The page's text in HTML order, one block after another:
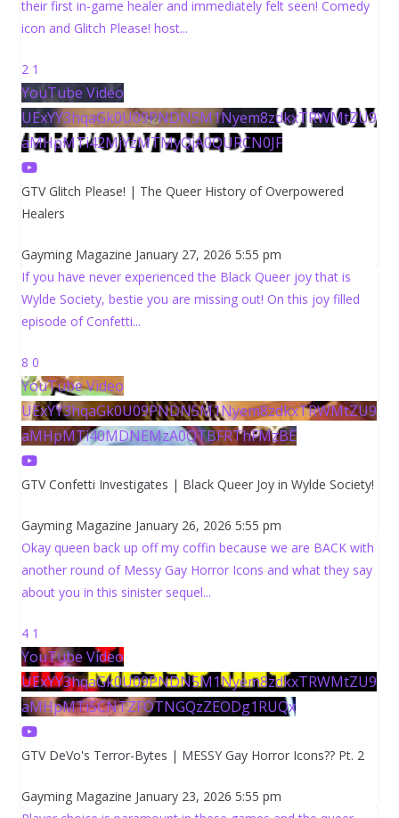
their first in-game healer and immediately felt seen! Comedy
icon and Glitch Please! host...
2 1
YouTube Video
UExYY3hqaGk0U09PNDN5M1Nyem8zdkxTRWMtZU9
aMHpMTi42MjYzMTMyQjA0QURCN0JF
GTV Glitch Please! | The Queer History of Overpowered
Healers
Gayming Magazine January 27, 2026 5:55 pm
If you have never experienced the Black Queer joy that is
Wylde Society, bestie you are missing out! On this joy filled
episode of Confetti...
8 0
YouTube Video
UExYY3hqaGk0U09PNDN5M1Nyem8zdkxTRWMtZU9
aMHpMTi40MDNEMzA0QTBFRThFMzBE
GTV Confetti Investigates | Black Queer Joy in Wylde Society!
Gayming Magazine January 26, 2026 5:55 pm
Okay queen back up off my coffin because we are BACK with
another round of Messy Gay Horror Icons and what they say
about you in this sinister sequel...
4 1
YouTube Video
UExYY3hqaGk0U09PNDN5M1Nyem8zdkxTRWMtZU9
aMHpMTi5CNTZFOTNGQzZEODg1RUQx
GTV DeVo's Terror-Bytes | MESSY Gay Horror Icons?? Pt. 2
Gayming Magazine January 23, 2026 5:55 pm